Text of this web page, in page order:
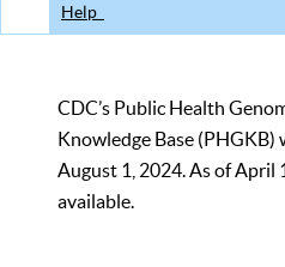
Help
CDC’s Public Health
Knowledge Base
August 1, 2024. As of April
available.